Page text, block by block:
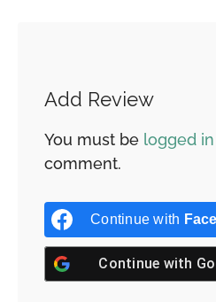
Add Review
You must be logged in
comment.
Continue with
Continue with